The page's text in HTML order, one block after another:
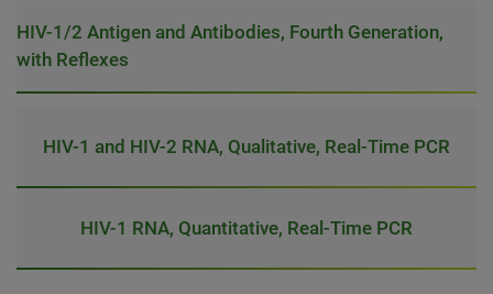
HIV-1/2 Antigen and Antibodies, Fourth Generation,
with Reflexes
HIV-1 and HIV-2 RNA, Qualitative, Real-Time PCR
HIV-1 RNA, Quantitative, Real-Time PCR